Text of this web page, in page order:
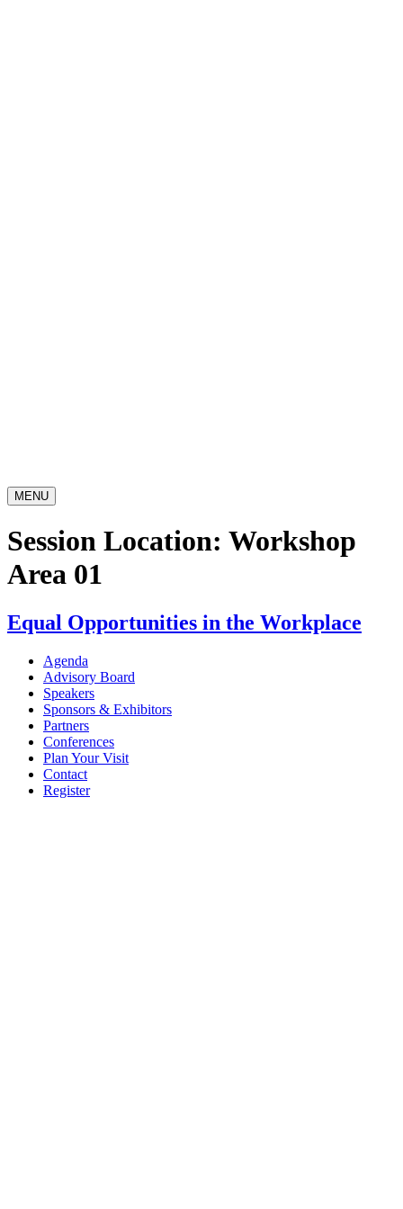
MENU
Session Location: Workshop
Area 01
Equal Opportunities in the Workplace
Agenda
Advisory Board
Speakers
Sponsors & Exhibitors
Partners
Conferences
Plan Your Visit
Contact
Register